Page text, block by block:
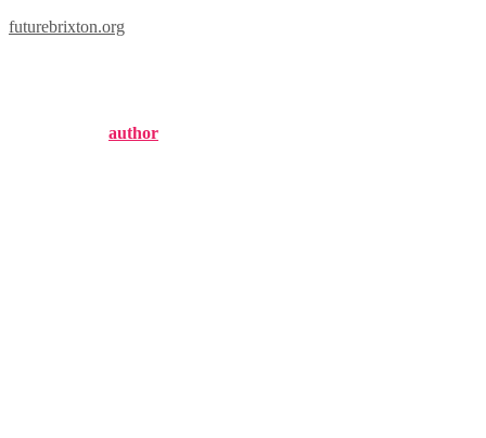
futurebrixton.org
author